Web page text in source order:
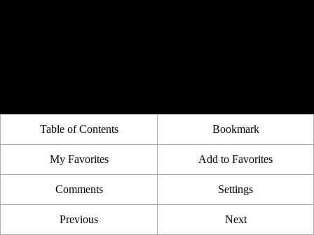
Table of Contents Bookmark
My Favorites Add to Favorites
Comments Settings
Previous Next